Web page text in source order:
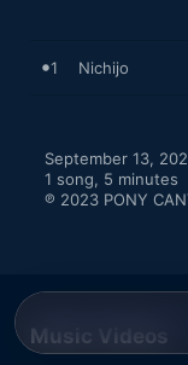
1 Nichijo
September 13,
1 song, 5 minutes
℗ 2023 PONY
Music Videos